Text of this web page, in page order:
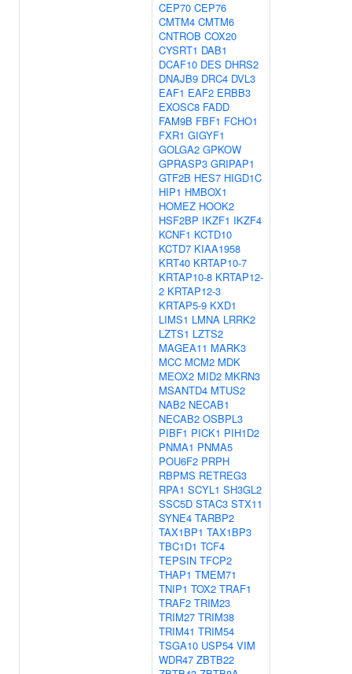
CEP70 CEP76
CMTM4 CMTM6
CNTROB COX20
CYSRT1 DAB1
DCAF10 DES DHRS2
DNAJB9 DRC4 DVL3
EAF1 EAF2 ERBB3
EXOSC8 FADD
FAM9B FBF1 FCHO1
FXR1 GIGYF1
GOLGA2 GPKOW
GPRASP3 GRIPAP1
GTF2B HES7 HIGD1C
HIP1 HMBOX1
HOMEZ HOOK2
HSF2BP IKZF1 IKZF4
KCNF1 KCTD10
KCTD7 KIAA1958
KRT40 KRTAP10-7
KRTAP10-8 KRTAP12-
2 KRTAP12-3
KRTAP5-9 KXD1
LIMS1 LMNA LRRK2
LZTS1 LZTS2
MAGEA11 MARK3
MCC MCM2 MDK
MEOX2 MID2 MKRN3
MSANTD4 MTUS2
NAB2 NECAB1
NECAB2 OSBPL3
PIBF1 PICK1 PIH1D2
PNMA1 PNMA5
POU6F2 PRPH
RBPMS RETREG3
RPA1 SCYL1 SH3GL2
SSC5D STAC3 STX11
SYNE4 TARBP2
TAX1BP1 TAX1BP3
TBC1D1 TCF4
TEPSIN TFCP2
THAP1 TMEM71
TNIP1 TOX2 TRAF1
TRAF2 TRIM23
TRIM27 TRIM38
TRIM41 TRIM54
TSGA10 USP54 VIM
WDR47 ZBTB22